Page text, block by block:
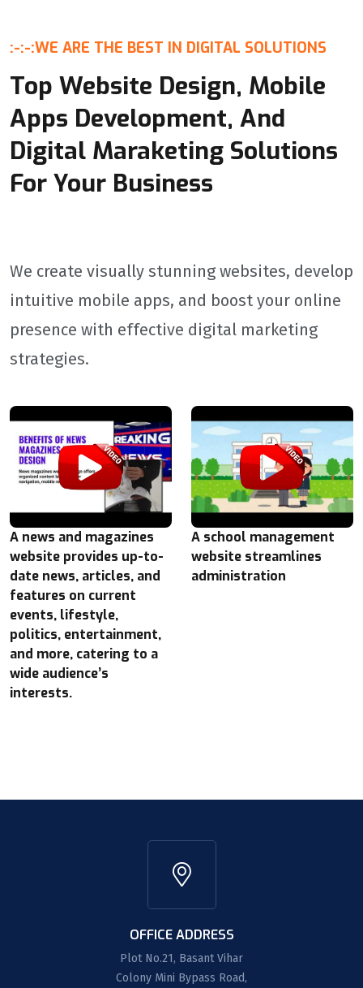
:-:-:WE ARE THE BEST IN DIGITAL SOLUTIONS
Top Website Design, Mobile
Apps Development, And
Digital Maraketing Solutions
For Your Business
We create visually stunning websites, develop
intuitive mobile apps, and boost your online
presence with effective digital marketing
strategies.
A news and magazines
website provides up-to-
date news, articles, and
features on current
events, lifestyle,
politics, entertainment,
and more, catering to a
wide audience’s
interests.
A school management
website streamlines
administration
OFFICE ADDRESS
Plot No.21, Basant Vihar
Colony Mini Bypass Road,